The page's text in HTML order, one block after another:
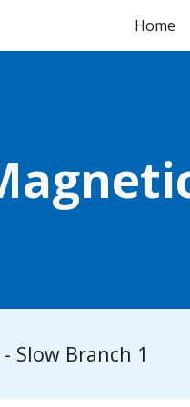
Home
Slow Branch 1